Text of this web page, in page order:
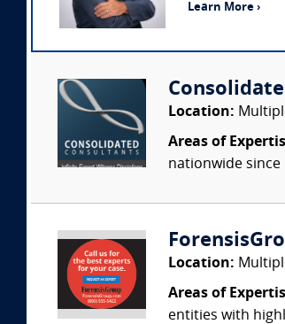
Learn More ›
Location:
Areas of
nationwide since
Location:
Areas of
entities with